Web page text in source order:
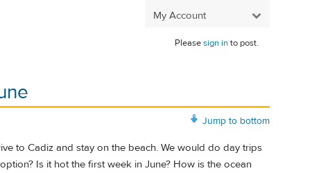
My Account
Pleasesign into post.
Jump to bottom
to Cadiz and stay on the beach. We would do day trips
Is it hot the first week in June? How is the ocean